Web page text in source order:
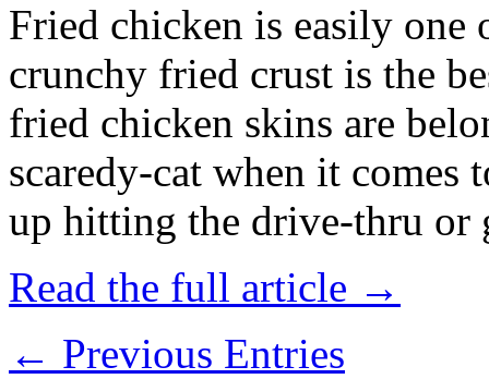
Fried chicken is easily
crunchy fried crust is the
fried chicken skins are
scaredy-cat when it
up hitting the drive-thru
Read the full article →
← Previous Entries